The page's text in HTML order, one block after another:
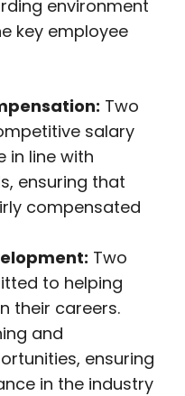
environment
key employee
Two
salary
in line with
ensuring that
compensated
Two
to helping
their careers.
and
ensuring
in the industry